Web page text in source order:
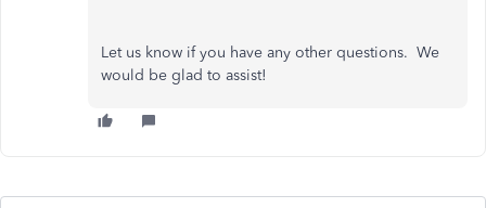
Let us know if you have any other questions. We
would be glad to assist!